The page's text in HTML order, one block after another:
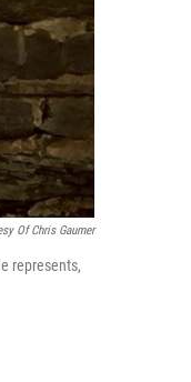
Of Chris Gaumer
represents,